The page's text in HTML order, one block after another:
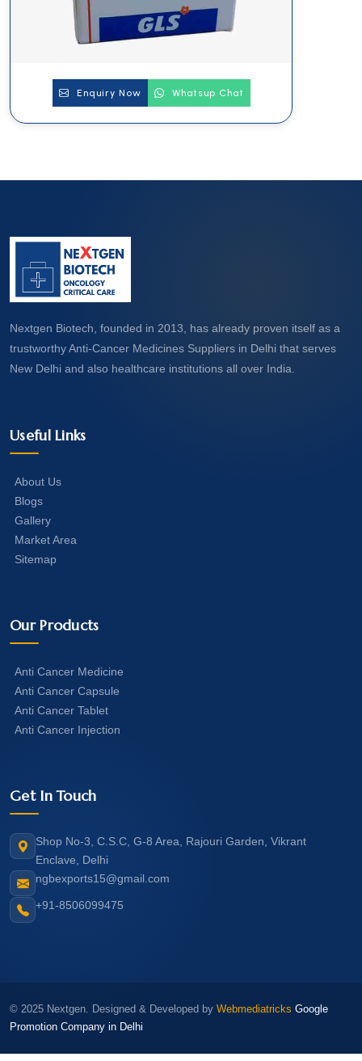
Enquiry Now Whatsup Chat
Nextgen Biotech, founded in 2013, has already proven itself as a
trustworthy Anti-Cancer Medicines Suppliers in Delhi that serves
New Delhi and also healthcare institutions all over India.
Useful Links
About Us
Blogs
Gallery
Market Area
Sitemap
Our Products
Anti Cancer Medicine
Anti Cancer Capsule
Anti Cancer Tablet
Anti Cancer Injection
Get In Touch
Shop No-3, C.S.C, G-8 Area, Rajouri Garden, Vikrant
Enclave, Delhi
ngbexports15@gmail.com
+91-8506099475
© 2025 Nextgen. Designed & Developed by Webmediatricks Google
Promotion Company in Delhi